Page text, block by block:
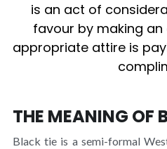
Dress Code
Login /Register
is an act of
favour by making
appropriate attire is
THE MEANING OF
Black tie is a semi-formal